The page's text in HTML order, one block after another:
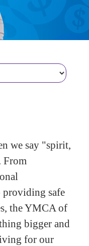
we say "spirit,
From
providing safe
the YMCA of
bigger and
for our